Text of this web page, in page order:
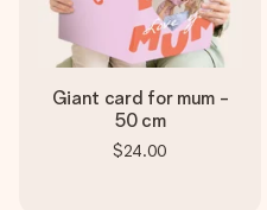
Giant card for mum -
50 cm
$24.00